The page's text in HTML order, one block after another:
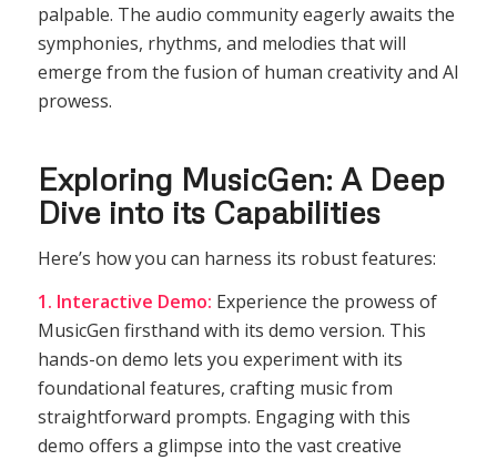
palpable. The audio community eagerly awaits the
symphonies, rhythms, and melodies that will
emerge from the fusion of human creativity and AI
prowess.
Exploring MusicGen: A Deep
Dive into its Capabilities
Here’s how you can harness its robust features:
1. Interactive Demo: Experience the prowess of
MusicGen firsthand with its demo version. This
hands-on demo lets you experiment with its
foundational features, crafting music from
straightforward prompts. Engaging with this
demo offers a glimpse into the vast creative